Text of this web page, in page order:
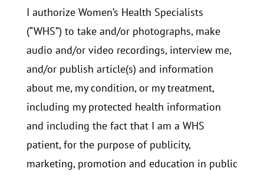
I authorize Women’s Health Specialists
(“WHS”) to take and/or photographs, make
audio and/or video recordings, interview me,
and/or publish article(s) and information
about me, my condition, or my treatment,
including my protected health information
and including the fact that I am a WHS
patient, for the purpose of publicity,
marketing, promotion and education in public